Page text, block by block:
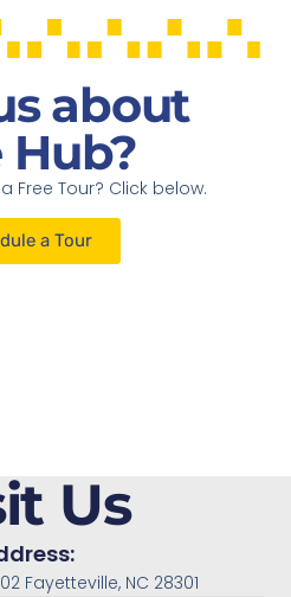
about
Hub?
Free Tour? Click below.
a Tour
Us
Fayetteville, NC 28301